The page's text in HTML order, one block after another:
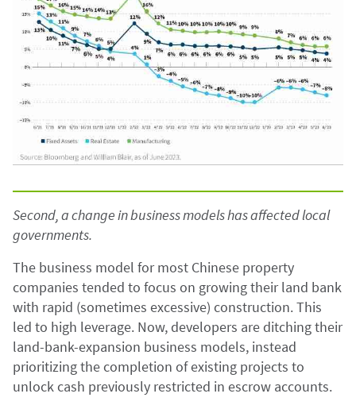
Second, a change in business models has affected local
governments.
The business model for most Chinese property
companies tended to focus on growing their land bank
with rapid (sometimes excessive) construction. This
led to high leverage. Now, developers are ditching their
land-bank-expansion business models, instead
prioritizing the completion of existing projects to
unlock cash previously restricted in escrow accounts.